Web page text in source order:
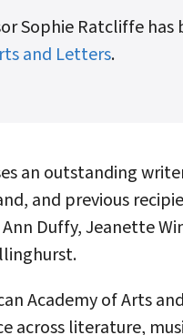
Sophie Ratcliffe
and Letters.
an outstanding
and previous
Duffy, Jeanette
Academy of Arts
across literature,